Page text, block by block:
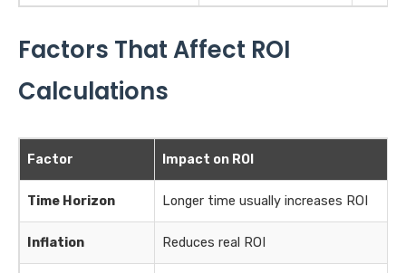
Factors That Affect ROI
Calculations
Factor Impact on ROI
Time Horizon Longer time usually increases ROI
Inflation Reduces real ROI